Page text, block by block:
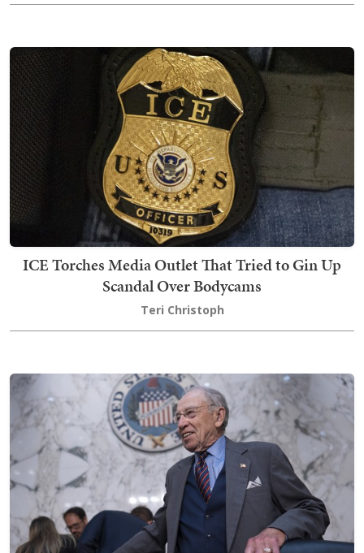
ICE Torches Media Outlet That Tried to Gin Up
Scandal Over Bodycams
Teri Christoph